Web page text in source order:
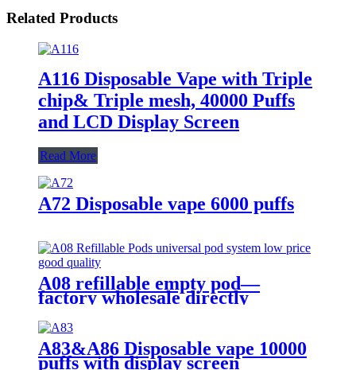
Related Products
A116 Disposable Vape with Triple
chip& Triple mesh, 40000 Puffs
and LCD Display Screen
Read More
A72 Disposable vape 6000 puffs
A08 refillable empty pod—
factory wholesale directly
A83&A86 Disposable vape 10000
puffs with display screen